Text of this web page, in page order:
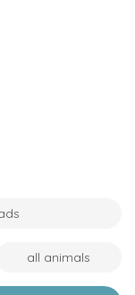
all animals